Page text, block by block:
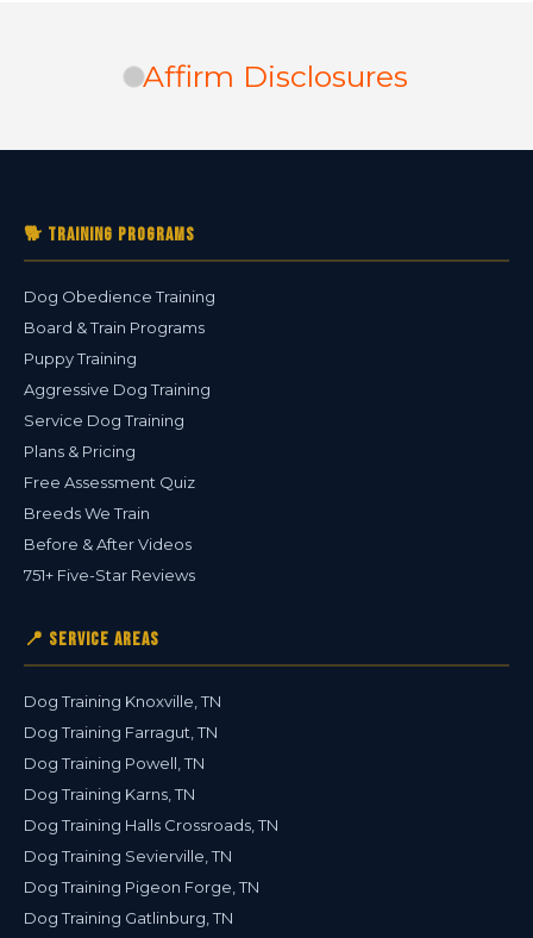
Affirm Disclosures
🐕 Training Programs
Dog Obedience Training
Board & Train Programs
Puppy Training
Aggressive Dog Training
Service Dog Training
Plans & Pricing
Free Assessment Quiz
Breeds We Train
Before & After Videos
751+ Five-Star Reviews
📍 Service Areas
Dog Training Knoxville, TN
Dog Training Farragut, TN
Dog Training Powell, TN
Dog Training Karns, TN
Dog Training Halls Crossroads, TN
Dog Training Sevierville, TN
Dog Training Pigeon Forge, TN
Dog Training Gatlinburg, TN